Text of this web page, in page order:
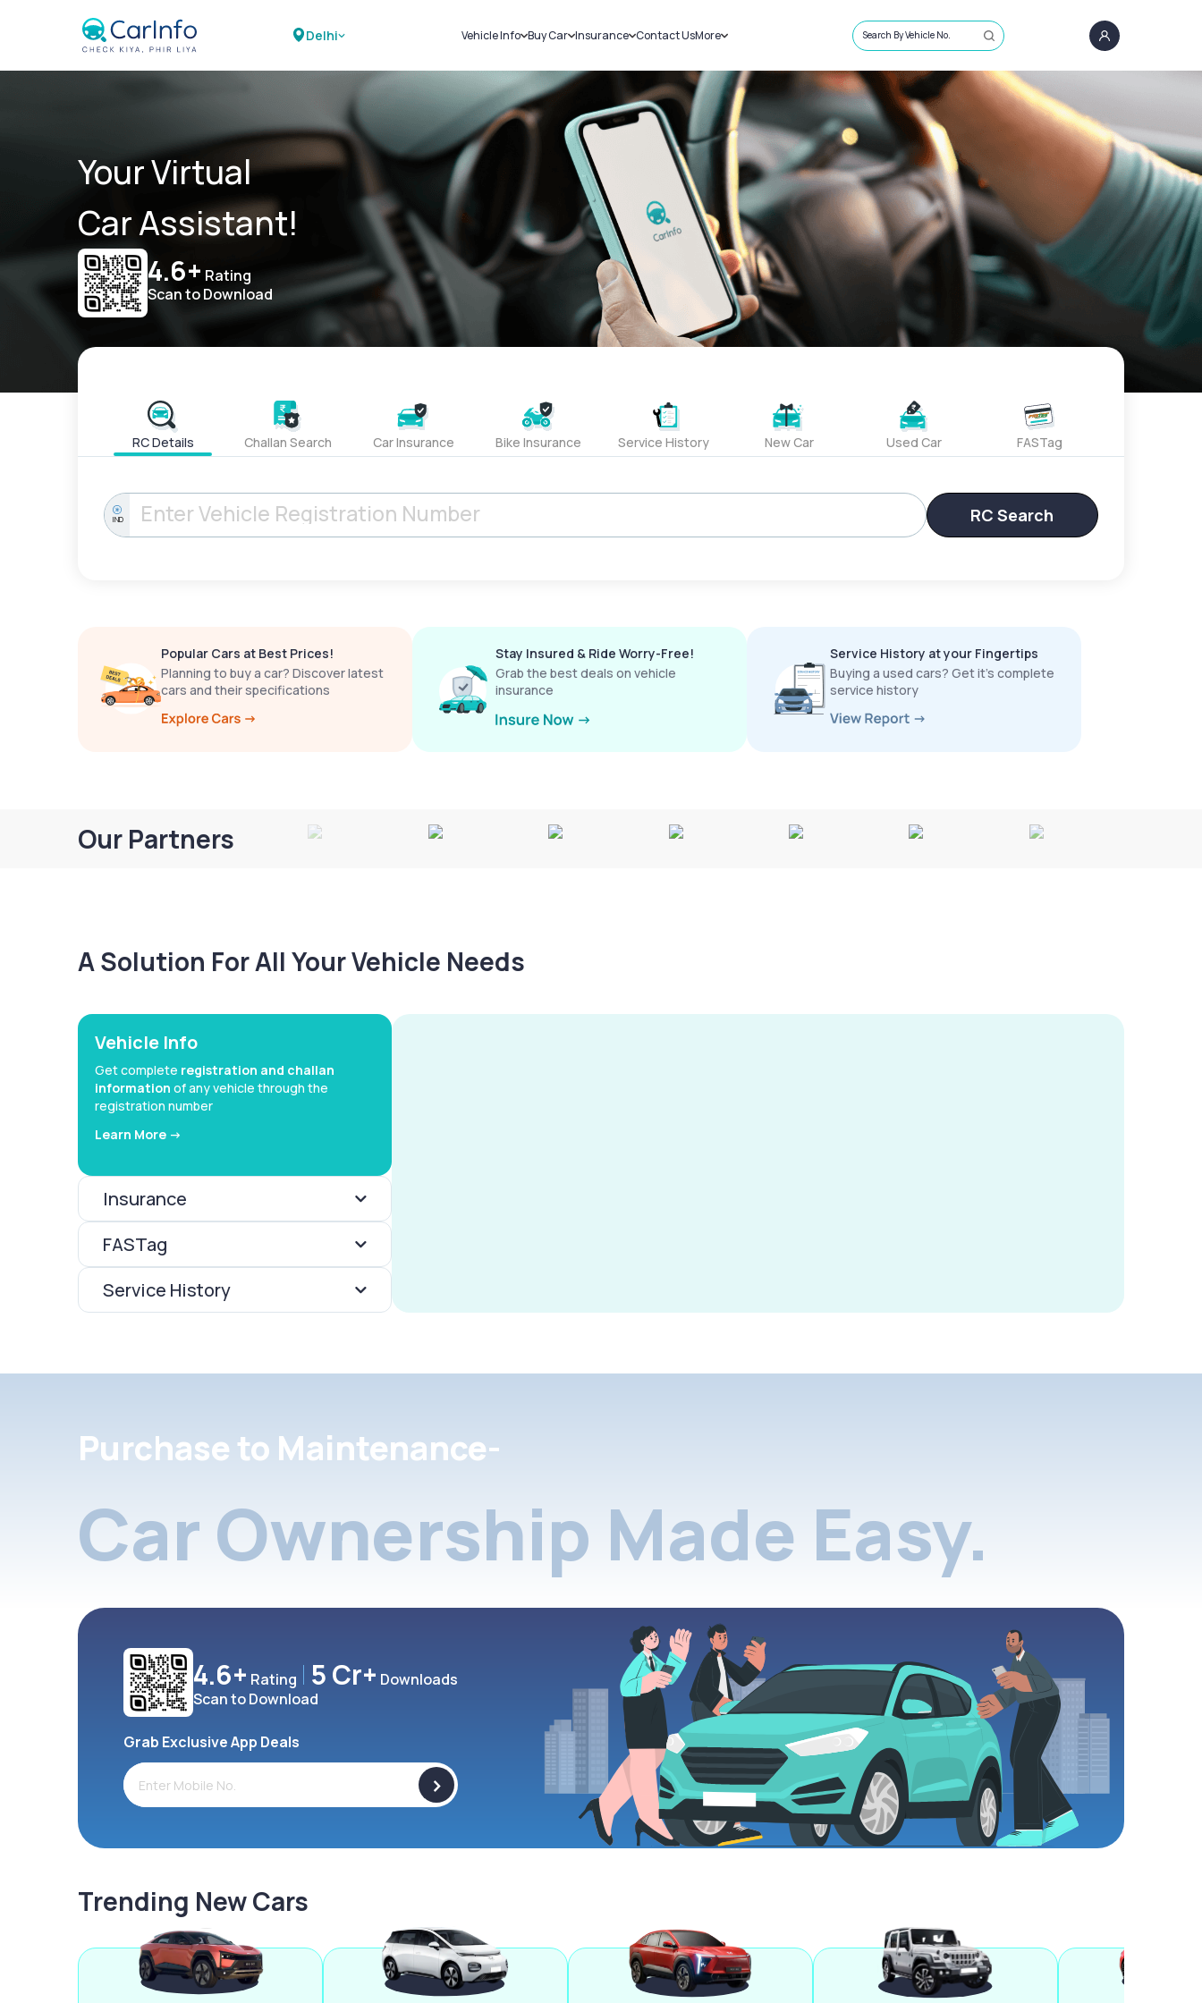
Delhi Vehicle Info
Challans
RTO Details
Service History
Buy Car
New Cars
Used Cars
Insurance
Car Insurance
Bike Insurance
Contact UsMore
Sell Car
Loans
Blog
About Us
Search By Vehicle No.
Your Virtual
Car Assistant!
4.6+ Rating
Scan to Download
RC Details Challan Search Car Insurance Bike Insurance Service History New Car Used Car FASTag
IND RC Search
Popular Cars at Best Prices!
Planning to buy a car? Discover latest
cars and their specifications
Stay Insured & Ride Worry-Free!
Grab the best deals on vehicle
insurance
Service History at your Fingertips
Buying a used cars? Get it’s complete
service history
Our Partners
A Solution For All Your Vehicle Needs
Vehicle Info
Get complete registration and challan
information of any vehicle through the
registration number
Learn More ->
Insurance
FASTag
Service History
Purchase to Maintenance-
Car Ownership Made Easy.
4.6+ Rating 5 Cr+ Downloads
Scan to Download
Grab Exclusive App Deals
>
Trending New Cars